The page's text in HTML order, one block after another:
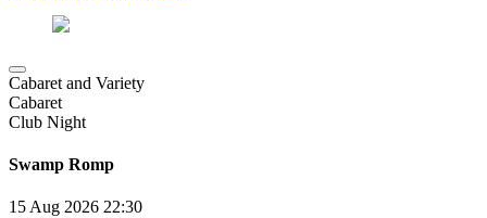
Cabaret and Variety
Cabaret
Club Night
Swamp Romp
15 Aug 2026 22:30